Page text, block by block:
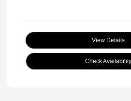
View Details
Check Availability